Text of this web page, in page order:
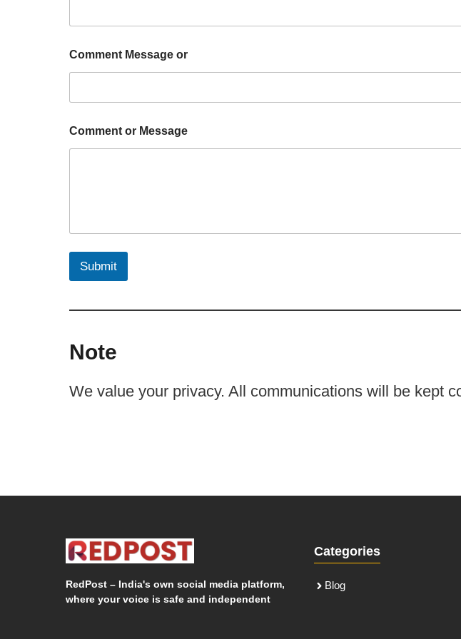
Comment Message or
Comment or Message
Submit
Note
We value your privacy. All communications will be kept
RedPost – India's own social media platform,
where your voice is safe and independent
Categories
Blog